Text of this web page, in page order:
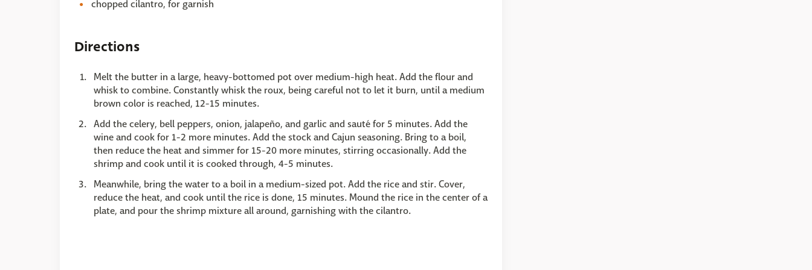
chopped cilantro, for garnish
Directions
Melt the butter in a large, heavy-bottomed pot over medium-high heat. Add the flour and
whisk to combine. Constantly whisk the roux, being careful not to let it burn, until a medium
brown color is reached, 12-15 minutes.
Add the celery, bell peppers, onion, jalapeño, and garlic and sauté for 5 minutes. Add the
wine and cook for 1-2 more minutes. Add the stock and Cajun seasoning. Bring to a boil,
then reduce the heat and simmer for 15-20 more minutes, stirring occasionally. Add the
shrimp and cook until it is cooked through, 4-5 minutes.
Meanwhile, bring the water to a boil in a medium-sized pot. Add the rice and stir. Cover,
reduce the heat, and cook until the rice is done, 15 minutes. Mound the rice in the center of a
plate, and pour the shrimp mixture all around, garnishing with the cilantro.